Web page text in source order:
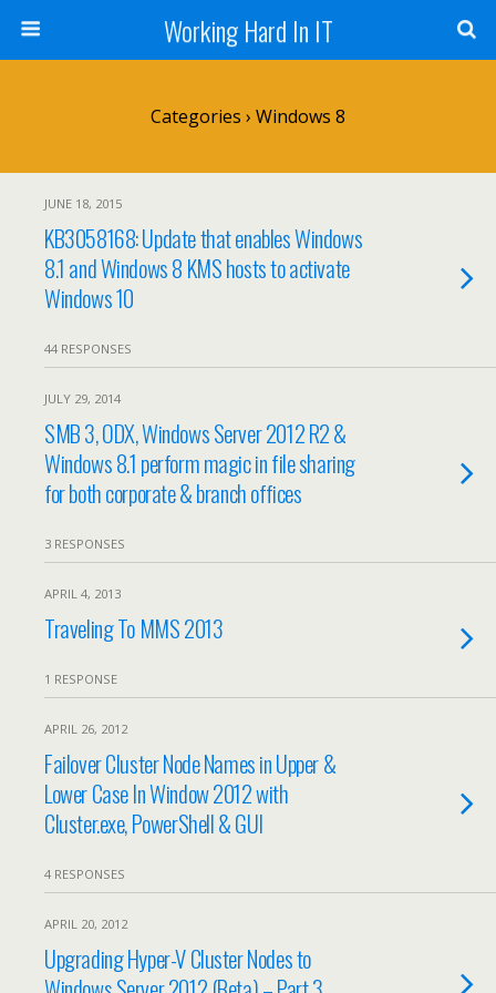
Working Hard In IT
Categories › Windows 8
JUNE 18, 2015
KB3058168: Update that enables Windows
8.1 and Windows 8 KMS hosts to activate
Windows 10
44 RESPONSES
JULY 29, 2014
SMB 3, ODX, Windows Server 2012 R2 &
Windows 8.1 perform magic in file sharing
for both corporate & branch offices
3 RESPONSES
APRIL 4, 2013
Traveling To MMS 2013
1 RESPONSE
APRIL 26, 2012
Failover Cluster Node Names in Upper &
Lower Case In Window 2012 with
Cluster.exe, PowerShell & GUI
4 RESPONSES
APRIL 20, 2012
Upgrading Hyper-V Cluster Nodes to